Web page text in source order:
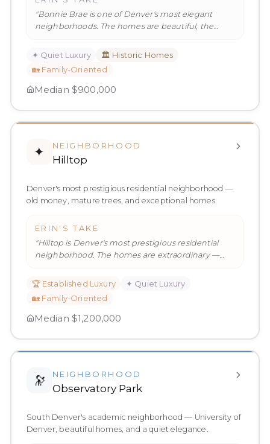
"Bonnie Brae is one of Denver's most elegant
neighborhoods. The homes are beautiful, the
✦ Quiet Luxury 🏛️ Historic Homes
🏡 Family-Oriented
Median $900,000
✦ NEIGHBORHOOD
Hilltop
Denver's most prestigious residential neighborhood —
old money, mature trees, and exceptional homes.
ERIN'S TAKE
"Hilltop is Denver's most prestigious residential
neighborhood. The homes are extraordinary —
🏆 Established Luxury ✦ Quiet Luxury
🏡 Family-Oriented
Median $1,200,000
🔭 NEIGHBORHOOD
Observatory Park
South Denver's academic neighborhood — University of
Denver, beautiful homes, and a quiet elegance.